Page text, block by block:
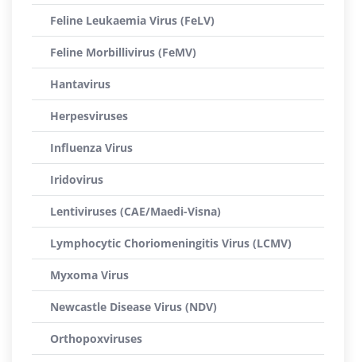
Feline Leukaemia Virus (FeLV)
Feline Morbillivirus (FeMV)
Hantavirus
Herpesviruses
Influenza Virus
Iridovirus
Lentiviruses (CAE/Maedi-Visna)
Lymphocytic Choriomeningitis Virus (LCMV)
Myxoma Virus
Newcastle Disease Virus (NDV)
Orthopoxviruses